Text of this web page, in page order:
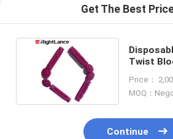
Get The Best
Twist
Price：
MOQ：
Continue